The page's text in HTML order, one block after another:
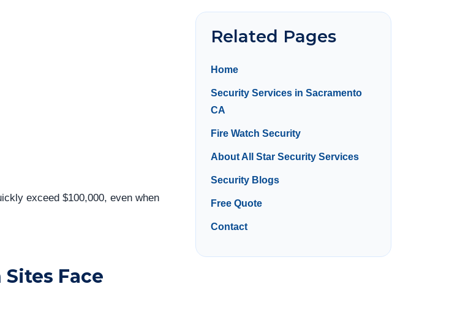
exceed $100,000, even when
Face
Related Pages
Home
Security Services in Sacramento
CA
Fire Watch Security
About All Star Security Services
Security Blogs
Free Quote
Contact